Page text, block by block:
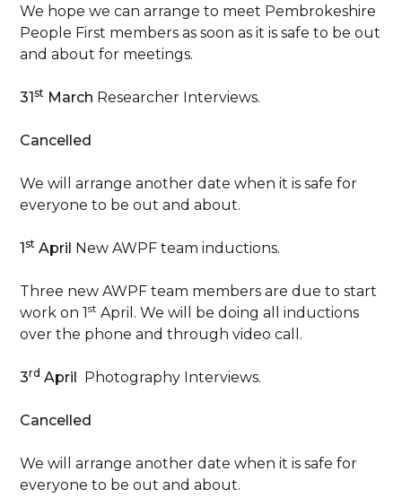
We hope we can arrange to meet Pembrokeshire
People First members as soon as it is safe to be out
and about for meetings.
31st March Researcher Interviews.
Cancelled
We will arrange another date when it is safe for
everyone to be out and about.
1st April New AWPF team inductions.
Three new AWPF team members are due to start
work on 1st April. We will be doing all inductions
over the phone and through video call.
3rd April Photography Interviews.
Cancelled
We will arrange another date when it is safe for
everyone to be out and about.